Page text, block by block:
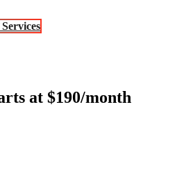
at $190/month